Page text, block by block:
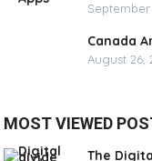
September
Canada
August 26,
MOST VIEWED
The